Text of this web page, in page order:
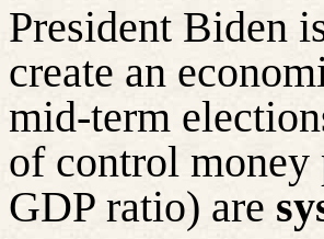
President Biden
create an
mid-term
of control money
GDP ratio) are